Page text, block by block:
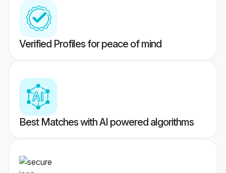
Verified Profiles for peace of mind
Best Matches with AI powered algorithms